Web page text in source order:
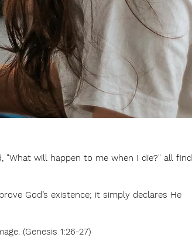
"What will happen to me when I die?" all find
God’s existence; it simply declares He
(Genesis 1:26-27)